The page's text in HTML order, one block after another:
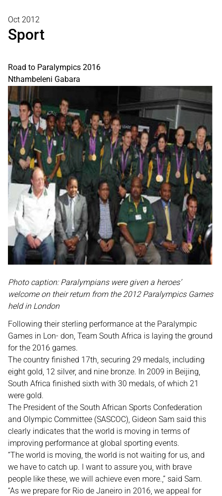
Oct 2012
Sport
Road to Paralympics 2016
Nthambeleni Gabara
Photo caption: Paralympians were given a heroes’
welcome on their return from the 2012 Paralympics Games
held in London
Following their sterling performance at the Paralympic
Games in Lon- don, Team South Africa is laying the ground
for the 2016 games.
The country finished 17th, securing 29 medals, including
eight gold, 12 silver, and nine bronze. In 2009 in Beijing,
South Africa finished sixth with 30 medals, of which 21
were gold.
The President of the South African Sports Confederation
and Olympic Committee (SASCOC), Gideon Sam said this
clearly indicates that the world is moving in terms of
improving performance at global sporting events.
“The world is moving, the world is not waiting for us, and
we have to catch up. I want to assure you, with brave
people like these, we will achieve even more.,” said Sam.
“As we prepare for Rio de Janeiro in 2016, we appeal for